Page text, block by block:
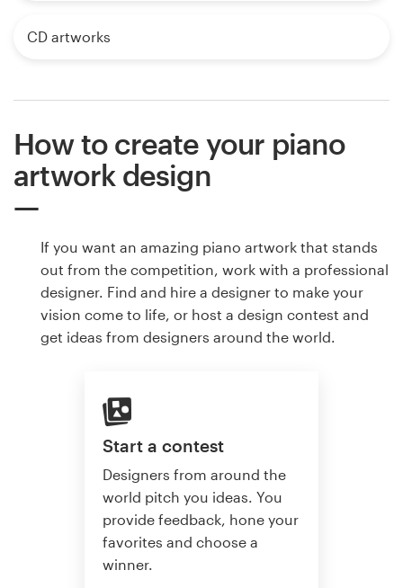
CD artworks
How to create your piano
artwork design
If you want an amazing piano artwork that stands
out from the competition, work with a professional
designer. Find and hire a designer to make your
vision come to life, or host a design contest and
get ideas from designers around the world.
Start a contest
Designers from around the
world pitch you ideas. You
provide feedback, hone your
favorites and choose a
winner.